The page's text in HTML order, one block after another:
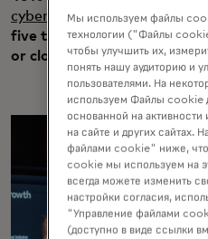
cyberattackon their current
five that suffered an
or closed their business.
Мы используем файлы
технологии ("Файлы
чтобы улучшить их,
понять нашу аудиторию и
пользователями. На
используем Файлы cookie
основанной на активности
на сайте и других сайтах.
файлами cookie" ниже,
cookie мы используем на
всегда можете изменить
настройки согласия,
"Управление файлами
(доступно в виде ссылки